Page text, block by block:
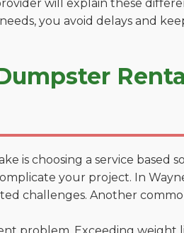
will explain these
you avoid delays and
is choosing a service
your project. In
challenges. Another